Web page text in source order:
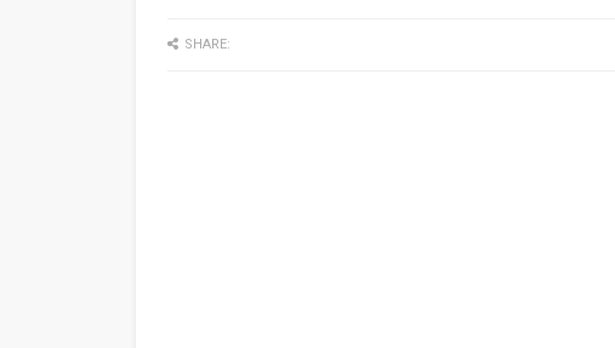
SHARE: